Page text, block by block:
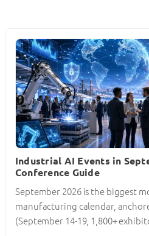
Industrial AI Events in
Conference Guide
September 2026 is the biggest
manufacturing calendar,
(September 14-19, 1,800+